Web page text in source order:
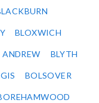
BLOXWICH
BLYTH
BOLSOVER